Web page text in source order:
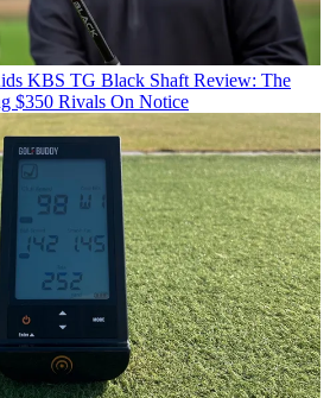
KBS TG Black Shaft Review: The
$350 Rivals On Notice